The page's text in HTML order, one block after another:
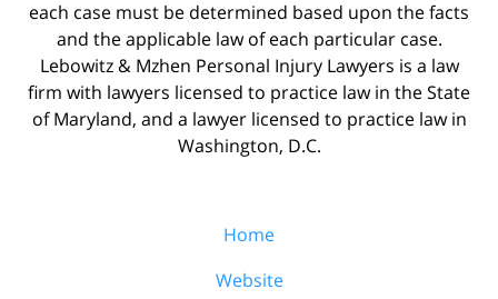
each case must be determined based upon the facts
and the applicable law of each particular case.
Lebowitz & Mzhen Personal Injury Lawyers is a law
firm with lawyers licensed to practice law in the State
of Maryland, and a lawyer licensed to practice law in
Washington, D.C.
Home
Website